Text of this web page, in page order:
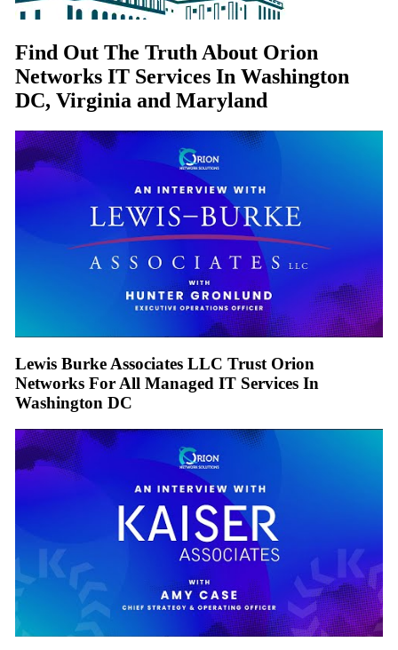
Find Out The Truth About Orion
Networks IT Services In Washington
DC, Virginia and Maryland
Lewis Burke Associates LLC Trust Orion
Networks For All Managed IT Services In
Washington DC